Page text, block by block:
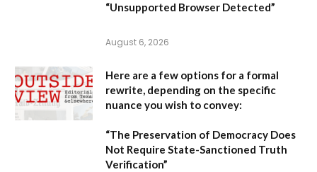
“Unsupported Browser Detected”
August 6, 2026
Here are a few options for a formal
rewrite, depending on the specific
nuance you wish to convey:
“The Preservation of Democracy Does
Not Require State-Sanctioned Truth
Verification”